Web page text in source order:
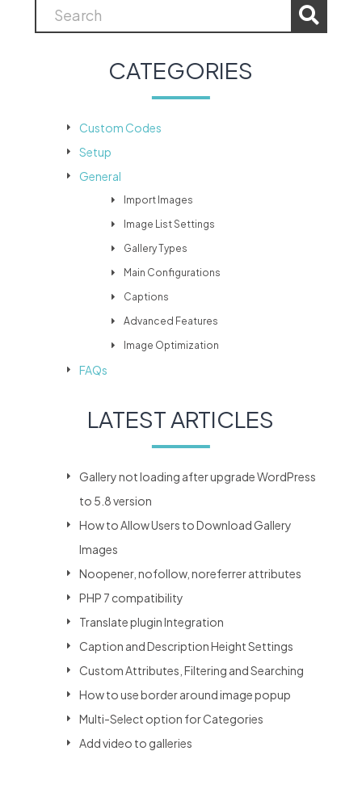
CATEGORIES
Custom Codes
Setup
General
Import Images
Image List Settings
Gallery Types
Main Configurations
Captions
Advanced Features
Image Optimization
FAQs
LATEST ARTICLES
Gallery not loading after upgrade WordPress
to 5.8 version
How to Allow Users to Download Gallery
Images
Noopener, nofollow, noreferrer attributes
PHP 7 compatibility
Translate plugin Integration
Caption and Description Height Settings
Custom Attributes, Filtering and Searching
How to use border around image popup
Multi-Select option for Categories
Add video to galleries